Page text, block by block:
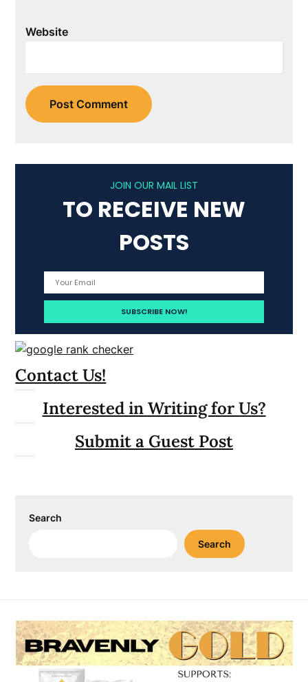
Website
JOIN OUR MAIL LIST
TO RECEIVE NEW
POSTS
Contact Us!
Interested in Writing for Us?
Submit a Guest Post
Search
Search